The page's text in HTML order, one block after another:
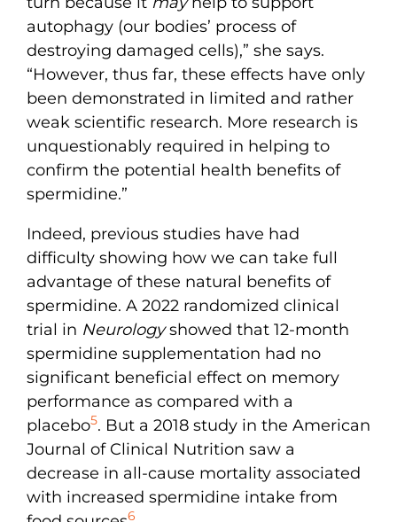
autophagy (our bodies’ process of
destroying damaged cells),” she says.
“However, thus far, these effects have only
been demonstrated in limited and rather
weak scientific research. More research is
unquestionably required in helping to
confirm the potential health benefits of
spermidine.”
Indeed, previous studies have had
difficulty showing how we can take full
advantage of these natural benefits of
spermidine. A 2022 randomized clinical
trial in Neurologyshowed that 12-month
spermidine supplementation had no
significant beneficial effect on memory
performance as compared with a
placebo5. But a 2018 study in the American
Journal of Clinical Nutrition saw a
decrease in all-cause mortality associated
with increased spermidine intake from
6